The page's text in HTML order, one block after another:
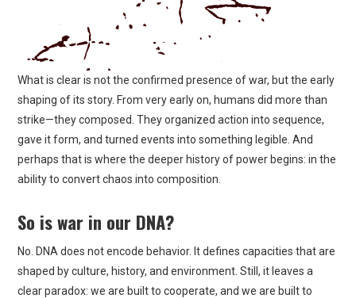
What is clear is not the confirmed presence of war, but the early
shaping of its story. From very early on, humans did more than
strike—they composed. They organized action into sequence,
gave it form, and turned events into something legible. And
perhaps that is where the deeper history of power begins: in the
ability to convert chaos into composition.
So is war in our DNA?
No. DNA does not encode behavior. It defines capacities that are
shaped by culture, history, and environment. Still, it leaves a
clear paradox: we are built to cooperate, and we are built to